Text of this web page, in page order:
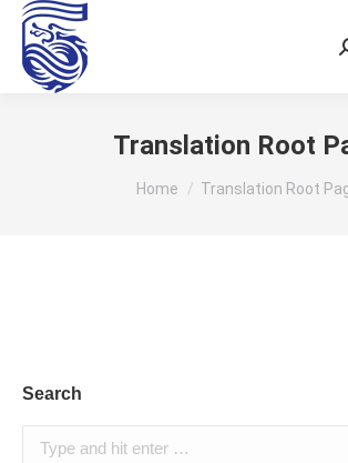
Translation Root
You are here:
Home Translation Root
Search
Search: